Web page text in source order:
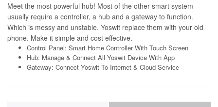
Meet the most powerful hub! Most of the other smart system
usually require a controller, a hub and a gateway to function.
Which is messy and unstable. Yoswit replace them with your old
phone. Make it simple and cost effective.
Control Panel: Smart Home Controller With Touch Screen
Hub: Manage & Connect All Yoswit Device With App
Gateway: Connect Yoswit To Internet & Cloud Service